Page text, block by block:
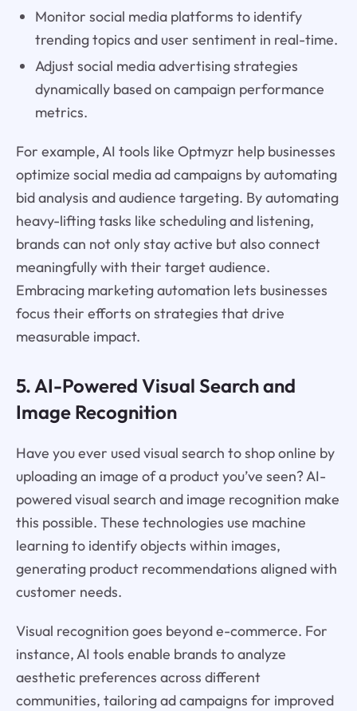
Monitor social media platforms to identify
trending topics and user sentiment in real-time.
Adjust social media advertising strategies
dynamically based on campaign performance
metrics.
For example, AI tools like Optmyzr help businesses
optimize social media ad campaigns by automating
bid analysis and audience targeting. By automating
heavy-lifting tasks like scheduling and listening,
brands can not only stay active but also connect
meaningfully with their target audience.
Embracing marketing automation lets businesses
focus their efforts on strategies that drive
measurable impact.
5. AI-Powered Visual Search and
Image Recognition
Have you ever used visual search to shop online by
uploading an image of a product you’ve seen? AI-
powered visual search and image recognition make
this possible. These technologies use machine
learning to identify objects within images,
generating product recommendations aligned with
customer needs.
Visual recognition goes beyond e-commerce. For
instance, AI tools enable brands to analyze
aesthetic preferences across different
communities, tailoring ad campaigns for improved